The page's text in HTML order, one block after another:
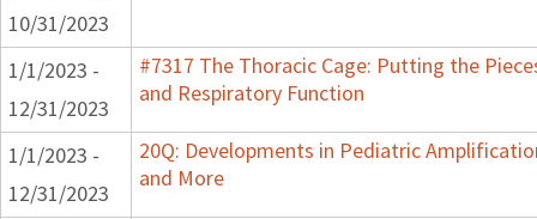
10/31/2023
1/1/2023 -
12/31/2023
#7317 The Thoracic Cage: Putting the
and Respiratory Function
1/1/2023 -
12/31/2023
20Q: Developments in Pediatric
and More